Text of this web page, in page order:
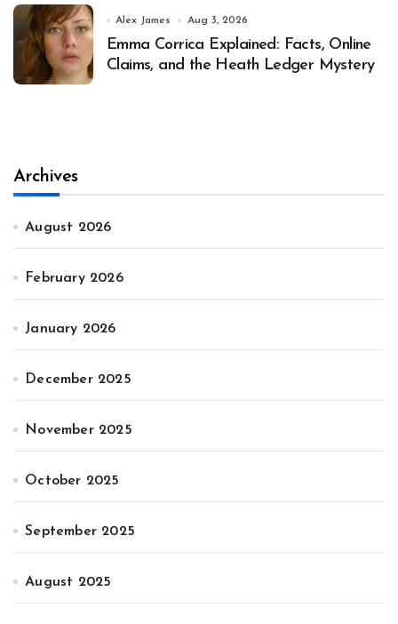
Alex James Aug 3, 2026
Emma Corrica Explained: Facts, Online
Claims, and the Heath Ledger Mystery
Archives
August 2026
February 2026
January 2026
December 2025
November 2025
October 2025
September 2025
August 2025